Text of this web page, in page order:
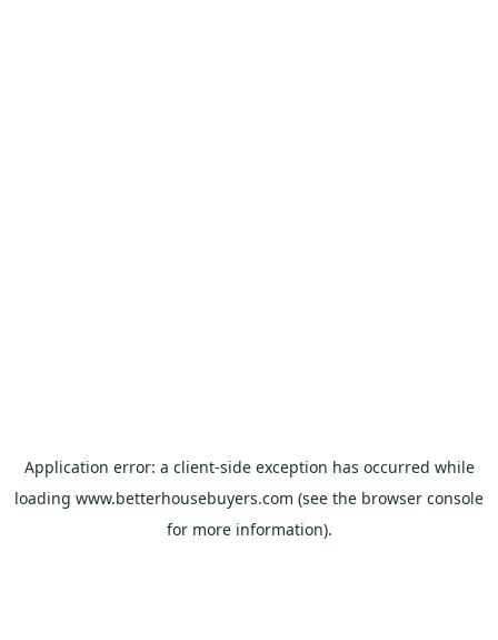
Application error: a client-side exception has occurred while
loading www.betterhousebuyers.com (see the browser console
for more information).